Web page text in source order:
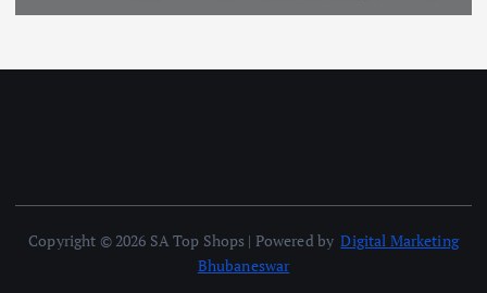
Copyright © 2026 SA Top Shops | Powered byDigital Marketing
Bhubaneswar